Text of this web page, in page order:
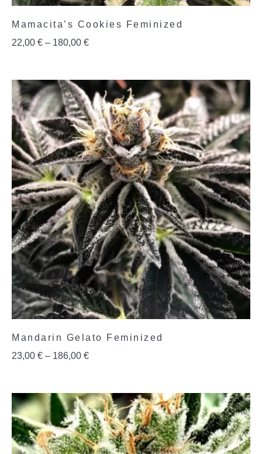
Mamacita’s Cookies Feminized
22,00 € – 180,00 €
Mandarin Gelato Feminized
23,00 € – 186,00 €